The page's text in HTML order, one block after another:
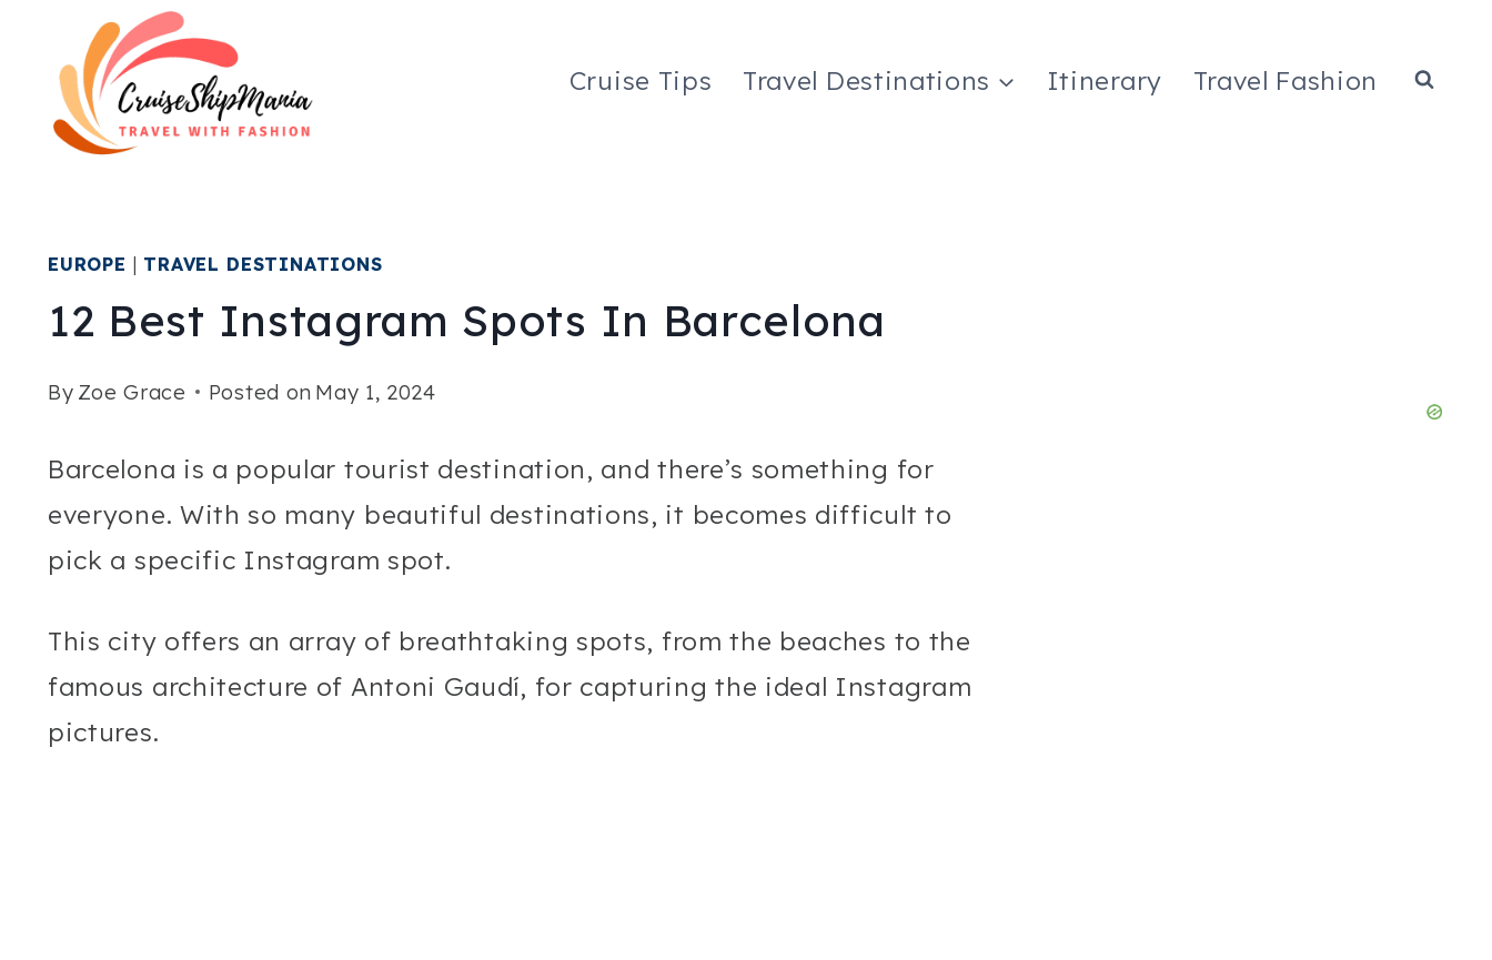
content
Cruise Tips Travel Destinations Itinerary Travel Fashion
EUROPE TRAVEL DESTINATIONS
12 Best Instagram Spots In Barcelona
By Zoe Grace Posted on May 1, 2024
Barcelona is a popular tourist destination, and there’s something for
everyone. With so many beautiful destinations, it becomes difficult to
pick a specific Instagram spot.
This city offers an array of breathtaking spots, from the beaches to the
famous architecture of Antoni Gaudí, for capturing the ideal Instagram
pictures.